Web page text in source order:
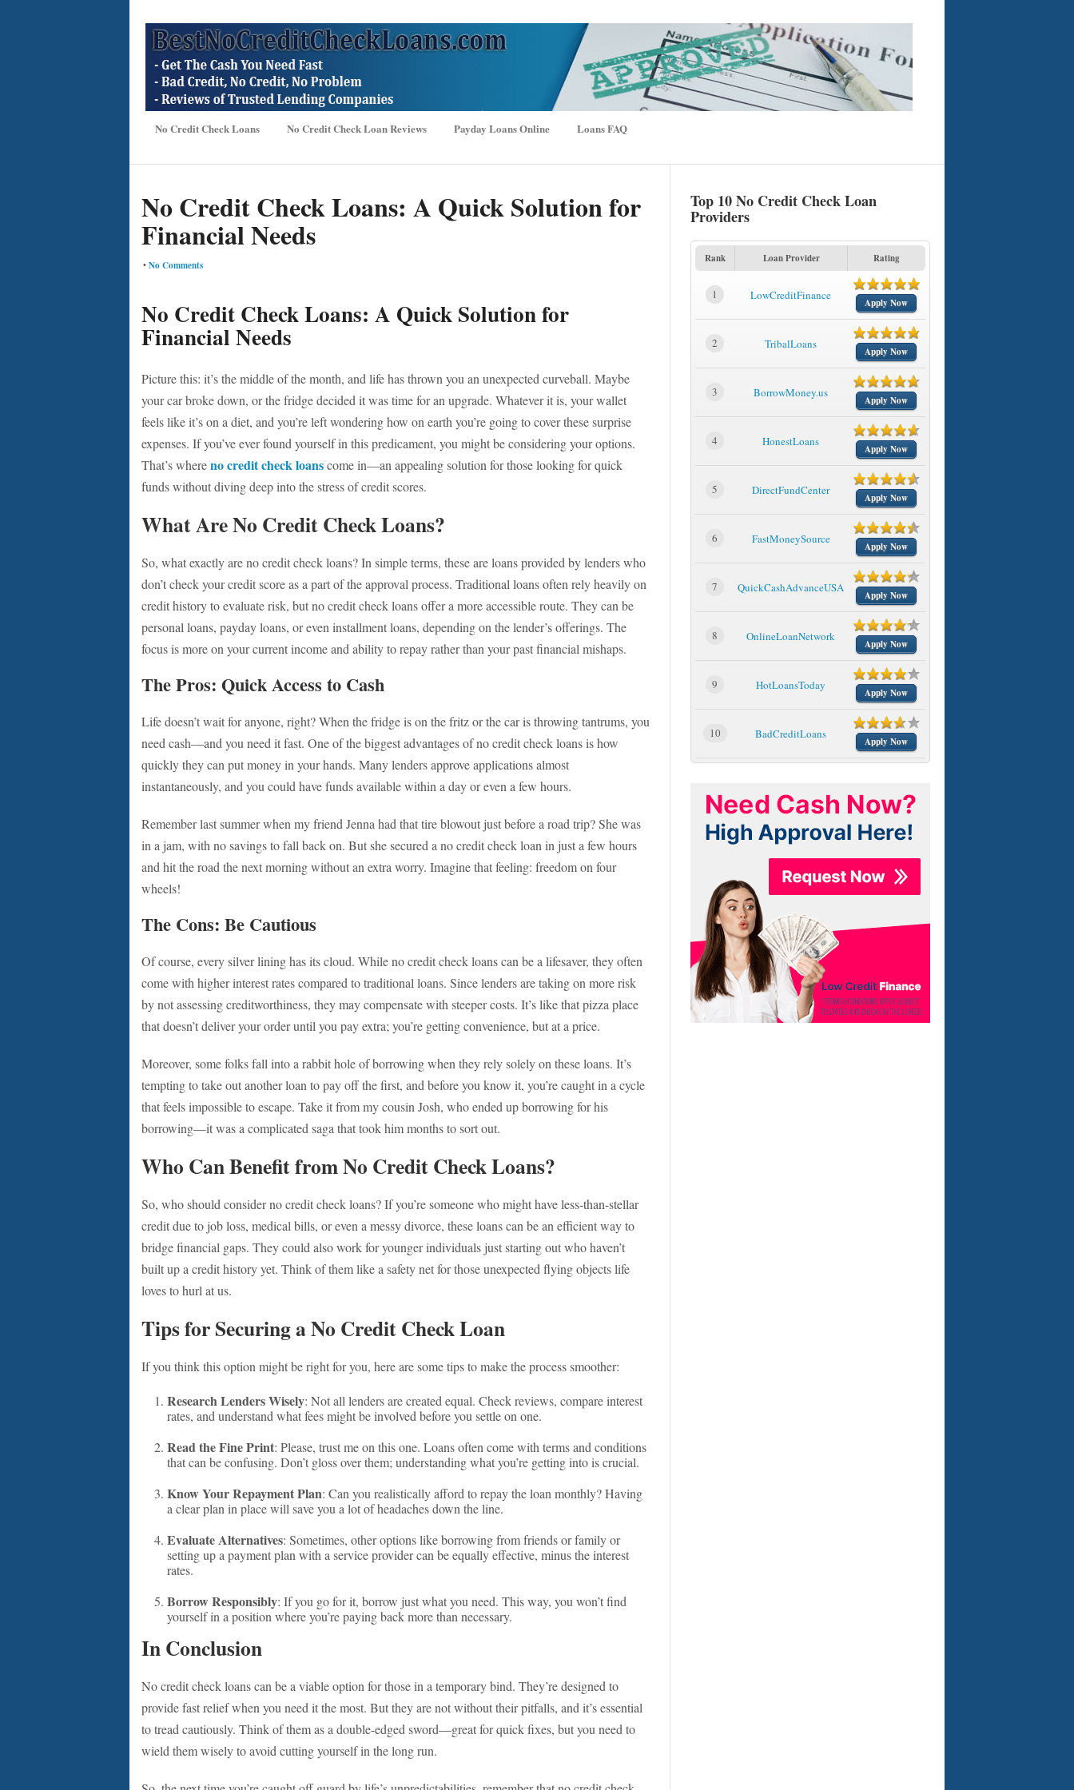
No Credit Check Loans No Credit Check Loan Reviews Payday Loans Online Loans FAQ
No Credit Check Loans: A Quick Solution for
Financial Needs
•No Comments
No Credit Check Loans: A Quick Solution for
Financial Needs
Picture this: it’s the middle of the month, and life has thrown you an unexpected curveball. Maybe
your car broke down, or the fridge decided it was time for an upgrade. Whatever it is, your wallet
feels like it’s on a diet, and you’re left wondering how on earth you’re going to cover these surprise
expenses. If you’ve ever found yourself in this predicament, you might be considering your options.
That’s whereno credit check loanscome in—an appealing solution for those looking for quick
funds without diving deep into the stress of credit scores.
What Are No Credit Check Loans?
So, what exactly are no credit check loans? In simple terms, these are loans provided by lenders who
don’t check your credit score as a part of the approval process. Traditional loans often rely heavily on
credit history to evaluate risk, but no credit check loans offer a more accessible route. They can be
personal loans, payday loans, or even installment loans, depending on the lender’s offerings. The
focus is more on your current income and ability to repay rather than your past financial mishaps.
The Pros: Quick Access to Cash
Life doesn’t wait for anyone, right? When the fridge is on the fritz or the car is throwing tantrums, you
need cash—and you need it fast. One of the biggest advantages of no credit check loans is how
quickly they can put money in your hands. Many lenders approve applications almost
instantaneously, and you could have funds available within a day or even a few hours.
Remember last summer when my friend Jenna had that tire blowout just before a road trip? She was
in a jam, with no savings to fall back on. But she secured a no credit check loan in just a few hours
and hit the road the next morning without an extra worry. Imagine that feeling: freedom on four
wheels!
The Cons: Be Cautious
Of course, every silver lining has its cloud. While no credit check loans can be a lifesaver, they often
come with higher interest rates compared to traditional loans. Since lenders are taking on more risk
by not assessing creditworthiness, they may compensate with steeper costs. It’s like that pizza place
that doesn’t deliver your order until you pay extra; you’re getting convenience, but at a price.
Moreover, some folks fall into a rabbit hole of borrowing when they rely solely on these loans. It’s
tempting to take out another loan to pay off the first, and before you know it, you’re caught in a cycle
that feels impossible to escape. Take it from my cousin Josh, who ended up borrowing for his
borrowing—it was a complicated saga that took him months to sort out.
Who Can Benefit from No Credit Check Loans?
So, who should consider no credit check loans? If you’re someone who might have less-than-stellar
credit due to job loss, medical bills, or even a messy divorce, these loans can be an efficient way to
bridge financial gaps. They could also work for younger individuals just starting out who haven’t
built up a credit history yet. Think of them like a safety net for those unexpected flying objects life
loves to hurl at us.
Tips for Securing a No Credit Check Loan
If you think this option might be right for you, here are some tips to make the process smoother:
Research Lenders Wisely: Not all lenders are created equal. Check reviews, compare interest
rates, and understand what fees might be involved before you settle on one.
Read the Fine Print: Please, trust me on this one. Loans often come with terms and conditions
that can be confusing. Don’t gloss over them; understanding what you’re getting into is crucial.
Know Your Repayment Plan: Can you realistically afford to repay the loan monthly? Having
a clear plan in place will save you a lot of headaches down the line.
Evaluate Alternatives: Sometimes, other options like borrowing from friends or family or
setting up a payment plan with a service provider can be equally effective, minus the interest
rates.
Borrow Responsibly: If you go for it, borrow just what you need. This way, you won’t find
yourself in a position where you’re paying back more than necessary.
In Conclusion
No credit check loans can be a viable option for those in a temporary bind. They’re designed to
provide fast relief when you need it the most. But they are not without their pitfalls, and it’s essential
to tread cautiously. Think of them as a double-edged sword—great for quick fixes, but you need to
wield them wisely to avoid cutting yourself in the long run.
Top 10 No Credit Check Loan
Providers
Rank Loan Provider Rating
1 LowCreditFinance
Apply Now
2 TribalLoans
Apply Now
3 BorrowMoney.us
Apply Now
4 HonestLoans
Apply Now
5 DirectFundCenter
Apply Now
6 FastMoneySource
Apply Now
7 QuickCashAdvanceUSA
Apply Now
8 OnlineLoanNetwork
Apply Now
9 HotLoansToday
Apply Now
10 BadCreditLoans
Apply Now